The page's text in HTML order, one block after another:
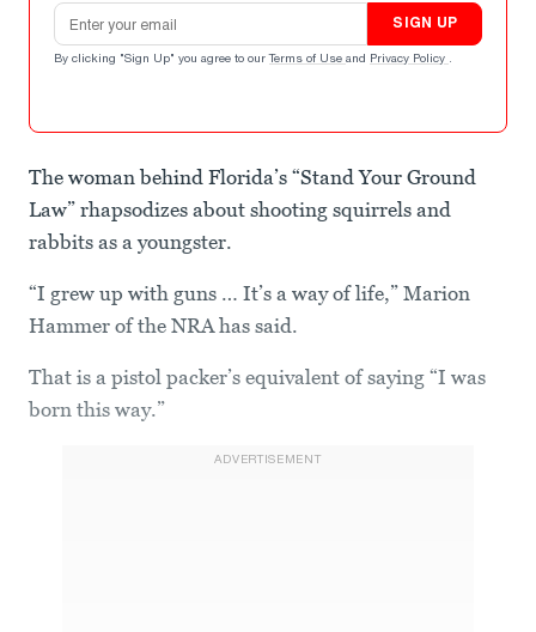
Email address
SIGN UP
By clicking "Sign Up" you agree to our Terms of Use and Privacy Policy .
The woman behind Florida’s “Stand Your Ground
Law” rhapsodizes about shooting squirrels and
rabbits as a youngster.
“I grew up with guns … It’s a way of life,” Marion
Hammer of the NRA has said.
That is a pistol packer’s equivalent of saying “I was
born this way.”
ADVERTISEMENT